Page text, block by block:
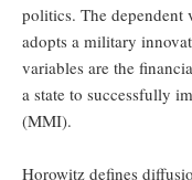
politics. The dependent
adopts a military
variables are the
a state to successfully
(MMI).
Horowitz defines